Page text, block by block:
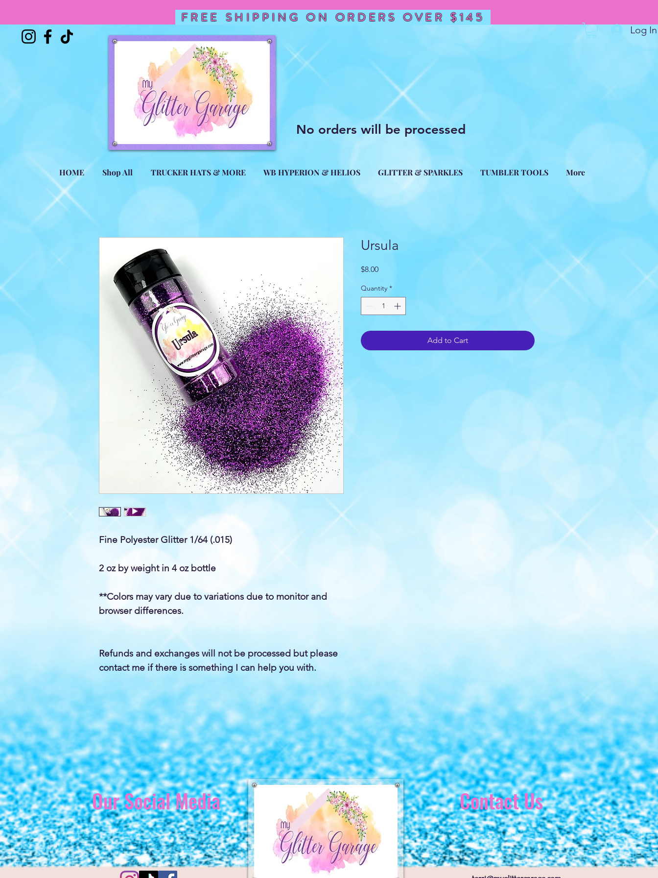
FREE SHIPPING ON ORDERS OVER $145
Log In
No orders will be processed
HOME Shop All TRUCKER HATS & MORE WB HYPERION & HELIOS GLITTER & SPARKLES TUMBLER TOOLS More
Fine Polyester Glitter 1/64 (.015)
2 oz by weight in 4 oz bottle
**Colors may vary due to variations due to monitor and
browser differences.
Refunds and exchanges will not be processed but please
contact me if there is something I can help you with.
Ursula
$8.00Price
Quantity *
Add to Cart
Our Social Media Contact Us